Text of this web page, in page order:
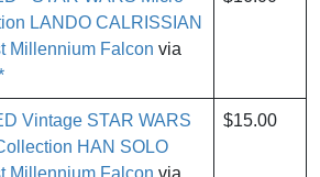
LANDO CALRISSIAN
Millennium Falcon via
Vintage STAR WARS
HAN SOLO
$15.00